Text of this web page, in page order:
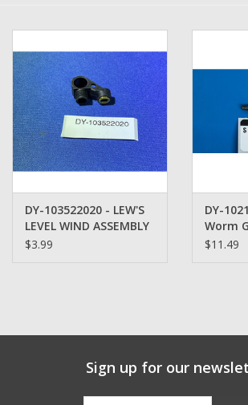
Quantum
Zebco
Grease Wax Oil Cleaners
Fishing Reel Bearings / Bushings
Bearings
Smooth Drag Carbon Drag
DY-103522020 - LEW'S
LEVEL WIND ASSEMBLY
$3.99
DY-
Worm
$11.49
Sign up for our